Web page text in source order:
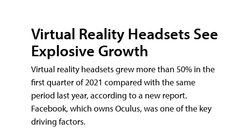
Virtual Reality Headsets See
Explosive Growth
Virtual reality headsets grew more than 50% in the
first quarter of 2021 compared with the same
period last year, according to a new report.
Facebook, which owns Oculus, was one of the key
driving factors.